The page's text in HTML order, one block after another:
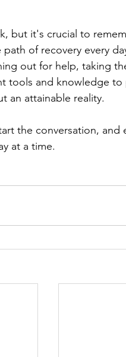
but it's crucial to
of recovery every
out for help, taking
tools and knowledge to
an attainable reality.
the conversation, and
at a time.